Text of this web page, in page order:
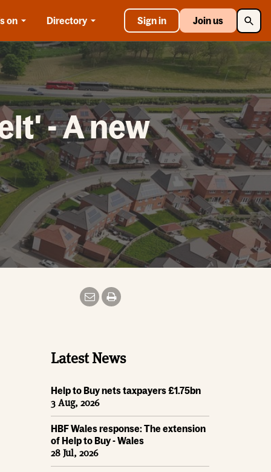
on Directory Sign in Join us
- A new
Latest News
Help to Buy nets taxpayers £1.75bn
3 Aug, 2026
HBF Wales response: The extension
of Help to Buy - Wales
28 Jul, 2026